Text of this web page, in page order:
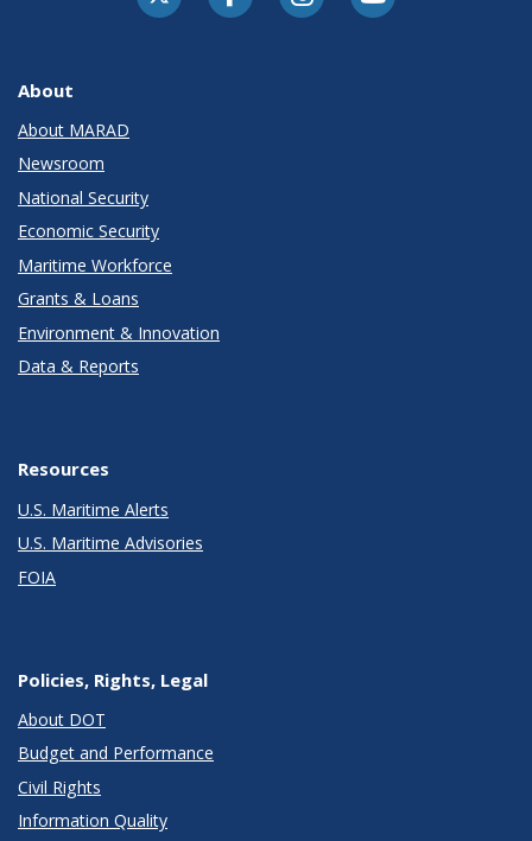
About
About MARAD
Newsroom
National Security
Economic Security
Maritime Workforce
Grants & Loans
Environment & Innovation
Data & Reports
Resources
U.S. Maritime Alerts
U.S. Maritime Advisories
FOIA
Policies, Rights, Legal
About DOT
Budget and Performance
Civil Rights
Information Quality